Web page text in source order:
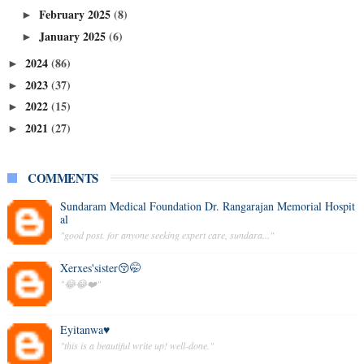
► February 2025(8)
► January 2025(6)
► 2024(86)
► 2023(37)
► 2022(15)
► 2021 (27)
COMMENTS
Sundaram Medical Foundation Dr. Rangarajan Memorial Hospit
al
"good post. for anyone seeking expert care, sundara..."
Xerxes'sister😚🤭
"😂😂❤️"
Eyitanwa♥️
"this is a beautiful write up! well-done."